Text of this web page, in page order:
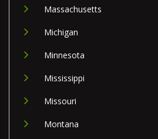
Massachusetts
Michigan
Minnesota
Mississippi
Missouri
Montana